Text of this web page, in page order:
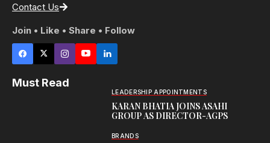
Contact Us
Join • Like • Share • Follow
Must Read
LEADERSHIP APPOINTMENTS
KARAN BHATIA JOINS ASAHI
GROUP AS DIRECTOR-AGPS
BRANDS